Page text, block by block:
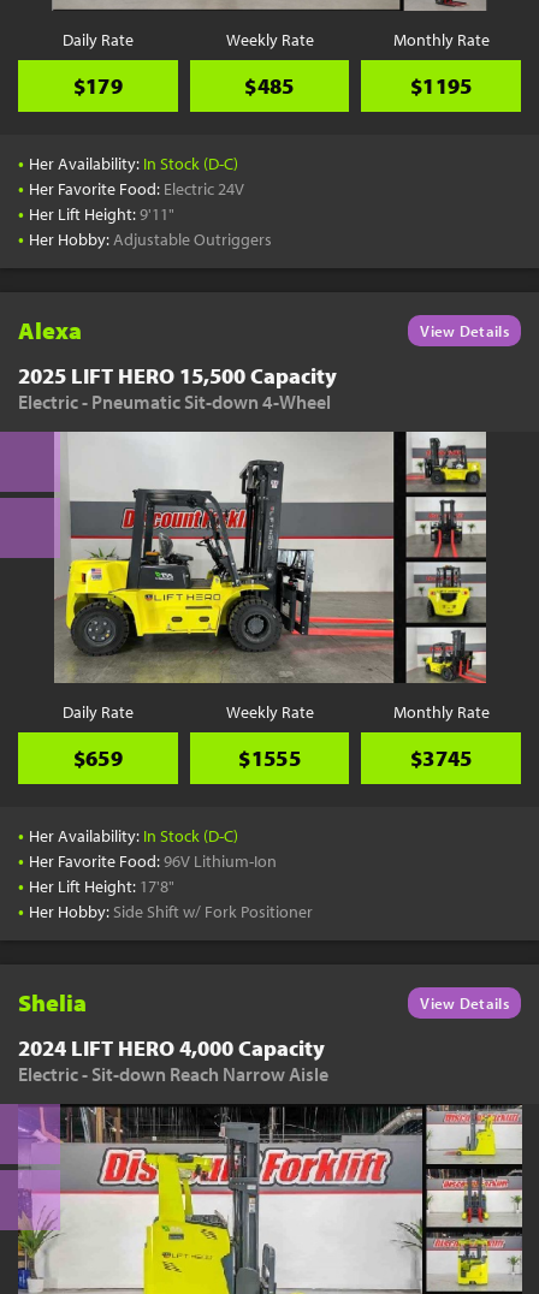
Daily Rate
$179
Weekly Rate
$485
Monthly Rate
$1195
• Her Availability: In Stock (D-C)
• Her Favorite Food: Electric 24V
• Her Lift Height:9'11"
• Her Hobby:Adjustable Outriggers
Alexa View Details
2025 LIFT HERO 15,500 Capacity
Electric - Pneumatic Sit-down 4-Wheel
Daily Rate
$659
Weekly Rate
$1555
Monthly Rate
$3745
• Her Availability: In Stock (D-C)
• Her Favorite Food:96V Lithium-Ion
• Her Lift Height: 17'8"
• Her Hobby: Side Shift w/ Fork Positioner
Shelia View Details
2024 LIFT HERO 4,000 Capacity
Electric - Sit-down Reach Narrow Aisle